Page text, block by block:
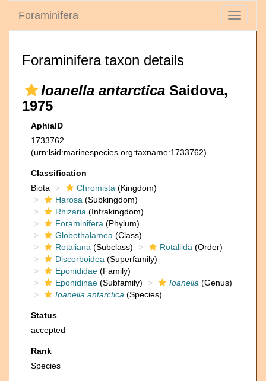
Toggle
Foraminifera
Foraminifera taxon details
Ioanella antarctica Saidova,
1975
AphiaID
1733762
(urn:lsid:marinespecies.org:taxname:1733762)
Classification
Biota
Chromista (Kingdom)
Harosa (Subkingdom)
Rhizaria (Infrakingdom)
Foraminifera (Phylum)
Globothalamea (Class)
Rotaliana (Subclass) Rotaliida (Order)
Discorboidea (Superfamily)
Eponididae (Family)
Eponidinae (Subfamily) Ioanella (Genus)
Ioanella antarctica (Species)
Status
accepted
Rank
Species